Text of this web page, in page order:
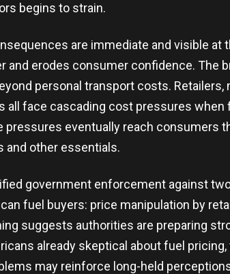
begins to strain.
are immediate and visible at
and erodes consumer confidence. The
personal transport costs. Retailers,
all face cascading cost pressures when
pressures eventually reach consumers
and other essentials.
government enforcement against
fuel buyers: price manipulation by
suggests authorities are preparing
already skeptical about fuel pricing,
may reinforce long-held